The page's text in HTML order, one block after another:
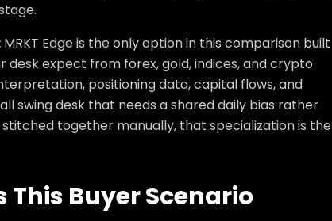
MRKT Edge is the only option in this comparison built
desk expect from forex, gold, indices, and crypto
positioning data, capital flows, and
swing desk that needs a shared daily bias rather
together manually, that specialization is the
This Buyer Scenario